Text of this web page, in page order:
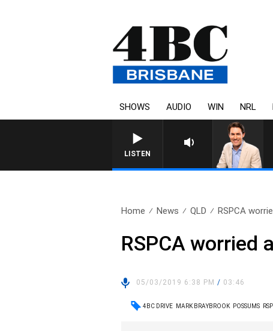
SHOWS AUDIO WIN NRL
LISTEN
AFTERNOONS WITH
Home News QLD RSPCA
RSPCA
05/03/2019 6:38 PM/ 03:46
4BC DRIVE MARK BRAYBROOK POSSUMS